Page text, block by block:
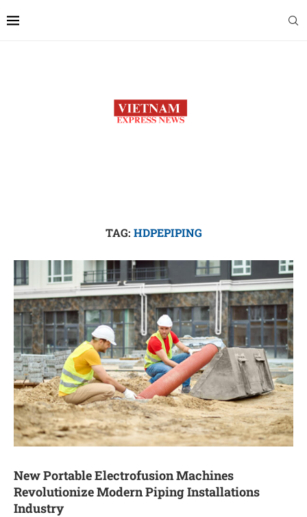
TAG: HDPEPIPING
New Portable Electrofusion Machines
Revolutionize Modern Piping Installations
Industry